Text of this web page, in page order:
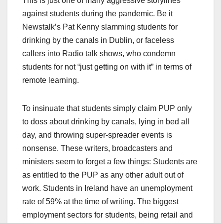
against students during the pandemic. Be it
Newstalk’s Pat Kenny slamming students for
drinking by the canals in Dublin, or faceless
callers into Radio talk shows, who condemn
students for not “just getting on with it” in terms of
remote learning.
To insinuate that students simply claim PUP only
to doss about drinking by canals, lying in bed all
day, and throwing super-spreader events is
nonsense. These writers, broadcasters and
ministers seem to forget a few things: Students are
as entitled to the PUP as any other adult out of
work. Students in Ireland have an unemployment
rate of 59% at the time of writing. The biggest
employment sectors for students, being retail and